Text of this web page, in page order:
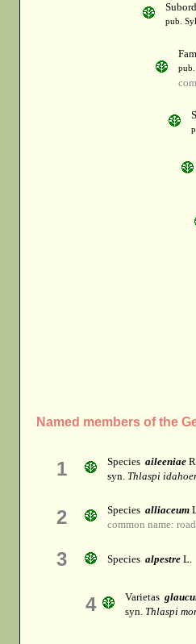
pub.
Named members of the
1 Species aileeniae
syn. Thlaspi
2 Species alliaceum
common name:
3 Species alpestreL.
4 Varietas
syn. Thlaspi